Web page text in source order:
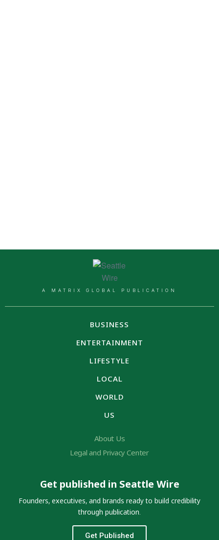
A MATRIX GLOBAL PUBLICATION
BUSINESS
ENTERTAINMENT
LIFESTYLE
LOCAL
WORLD
US
About Us
Legal and Privacy Center
Get published in Seattle Wire
Founders, executives, and brands ready to build credibility
through publication.
Get Published